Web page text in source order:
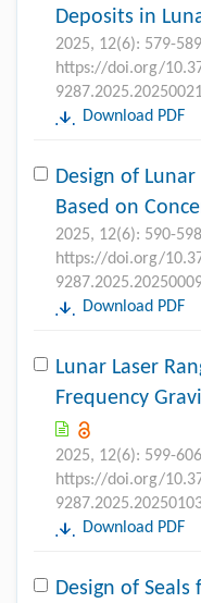
Deposits in
2025, 12(6): 579-
https://doi.org/
Download PDF
Design of
Based on
2025, 12(6): 590-
https://doi.org/
Download PDF
Lunar Laser
Frequency
2025, 12(6): 599-
https://doi.org/
Download PDF
Design of Seals